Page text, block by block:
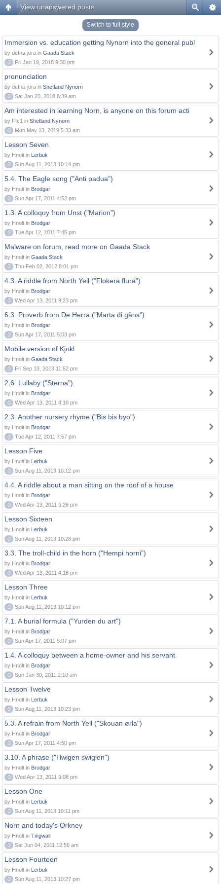
View unanswered posts
Switch to full style
Immersion vs. education getting Nynorn into the general publ
by defna-jora in Gaada Stack
0
Fri Jan 19, 2018 9:30 pm
pronunciation
by defna-jora in Shetland Nynorn
0
Sat Jan 20, 2018 8:39 am
Am interested in learning Norn, is anyone on this forum acti
by Ffc1 in Shetland Nynorn
0
Mon May 13, 2019 5:33 am
Lesson Seven
by Hnolt in Lerbuk
0
Sun Aug 11, 2013 10:14 pm
5.4. The Eagle song ("Anti padua")
by Hnolt in Brodgar
0
Sun Apr 17, 2011 4:52 pm
1.3. A colloquy from Unst ("Marion")
by Hnolt in Brodgar
0
Tue Apr 12, 2011 7:45 pm
Malware on forum, read more on Gaada Stack
by Hnolt in Gaada Stack
0
Thu Feb 02, 2012 8:01 pm
4.3. A riddle from North Yell ("Flokera flura")
by Hnolt in Brodgar
0
Wed Apr 13, 2011 9:23 pm
6.3. Proverb from De Herra ("Marta di gåns")
by Hnolt in Brodgar
0
Sun Apr 17, 2011 5:03 pm
Mobile version of Kjokl
by Hnolt in Gaada Stack
0
Fri Sep 13, 2013 11:52 pm
2.6. Lullaby ("Sterna")
by Hnolt in Brodgar
0
Wed Apr 13, 2011 4:10 pm
2.3. Another nursery rhyme ("Bis bis byo")
by Hnolt in Brodgar
0
Tue Apr 12, 2011 7:57 pm
Lesson Five
by Hnolt in Lerbuk
0
Sun Aug 11, 2013 10:12 pm
4.4. A riddle about a man sitting on the roof of a house
by Hnolt in Brodgar
0
Wed Apr 13, 2011 9:26 pm
Lesson Sixteen
by Hnolt in Lerbuk
0
Sun Aug 11, 2013 10:28 pm
3.3. The troll-child in the horn ("Hempi horni")
by Hnolt in Brodgar
0
Wed Apr 13, 2011 4:16 pm
Lesson Three
by Hnolt in Lerbuk
0
Sun Aug 11, 2013 10:12 pm
7.1. A burial formula ("Yurden du art")
by Hnolt in Brodgar
0
Sun Apr 17, 2011 5:07 pm
1.4. A colloquy between a home-owner and his servant
by Hnolt in Brodgar
0
Sun Jan 30, 2011 2:10 am
Lesson Twelve
by Hnolt in Lerbuk
0
Sun Aug 11, 2013 10:23 pm
5.3. A refrain from North Yell ("Skouan ørla")
by Hnolt in Brodgar
0
Sun Apr 17, 2011 4:50 pm
3.10. A phrase ("Hwigen swiglen")
by Hnolt in Brodgar
0
Wed Apr 13, 2011 9:08 pm
Lesson One
by Hnolt in Lerbuk
0
Sun Aug 11, 2013 10:11 pm
Norn and today's Orkney
by Hnolt in Tingwall
0
Sat Jun 04, 2011 12:56 am
Lesson Fourteen
by Hnolt in Lerbuk
0
Sun Aug 11, 2013 10:27 pm